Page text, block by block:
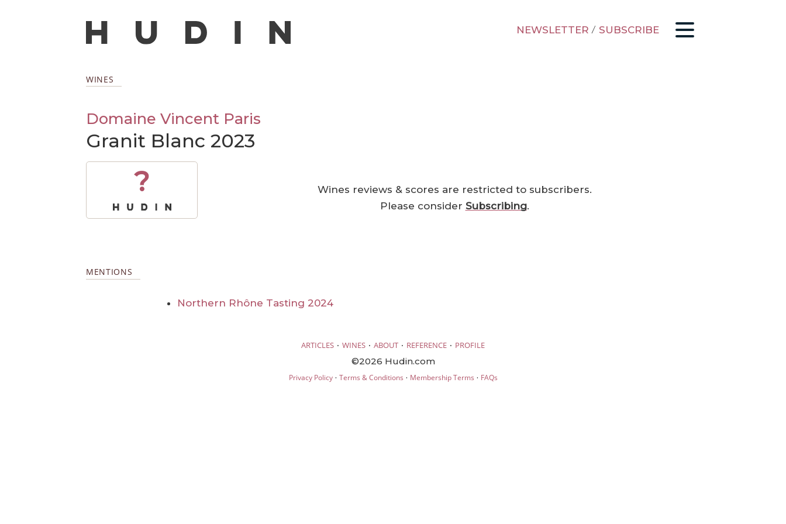
NEWSLETTER / SUBSCRIBE
WINES
Domaine Vincent Paris
Granit Blanc 2023
?
Wines reviews & scores are restricted to subscribers.
Please consider Subscribing.
MENTIONS
Northern Rhône Tasting 2024
ARTICLES · WINES · ABOUT · REFERENCE · PROFILE
©2026 Hudin.com
Privacy Policy· Terms & Conditions · Membership Terms · FAQs